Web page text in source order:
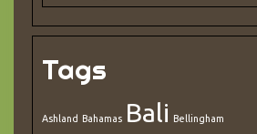
Tags
Ashland Bahamas Bali Bellingham